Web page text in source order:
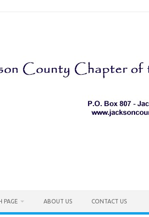
PAGE ABOUT US CONTACT US